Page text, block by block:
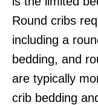
Round cribs
including a
bedding, and
are typically
crib bedding